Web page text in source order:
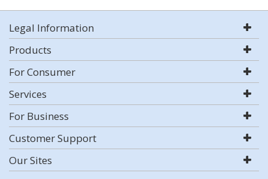
Legal Information
Products
For Consumer
Services
For Business
Customer Support
Our Sites